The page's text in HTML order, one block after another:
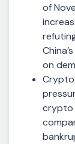
of
on
crypto